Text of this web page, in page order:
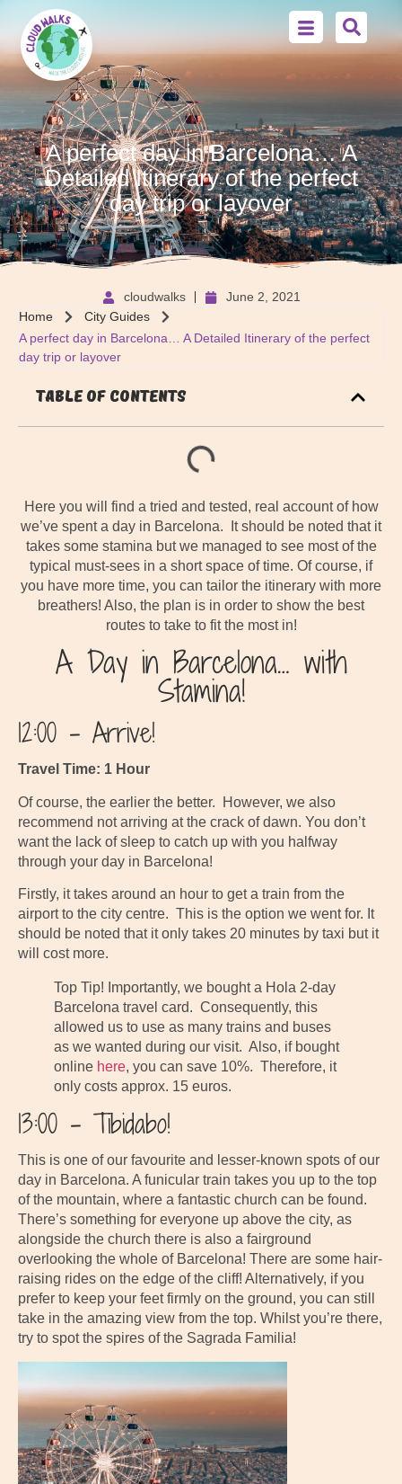
A perfect day in Barcelona… A
Detailed Itinerary of the perfect
day trip or layover
cloudwalks
June 2, 2021
Home
City Guides
A perfect day in Barcelona… A Detailed Itinerary of the perfect
day trip or layover
Table of Contents
Here you will find a tried and tested, real account of how
we’ve spent a day in Barcelona. It should be noted that it
takes some stamina but we managed to see most of the
typical must-sees in a short space of time. Of course, if
you have more time, you can tailor the itinerary with more
breathers! Also, the plan is in order to show the best
routes to take to fit the most in!
A Day in Barcelona… with
Stamina!
12:00 – Arrive!
Travel Time: 1 Hour
Of course, the earlier the better. However, we also
recommend not arriving at the crack of dawn. You don’t
want the lack of sleep to catch up with you halfway
through your day in Barcelona!
Firstly, it takes around an hour to get a train from the
airport to the city centre. This is the option we went for. It
should be noted that it only takes 20 minutes by taxi but it
will cost more.
Top Tip! Importantly, we bought a Hola 2-day
Barcelona travel card. Consequently, this
allowed us to use as many trains and buses
as we wanted during our visit. Also, if bought
online here, you can save 10%. Therefore, it
only costs approx. 15 euros.
13:00 – Tibidabo!
This is one of our favourite and lesser-known spots of our
day in Barcelona. A funicular train takes you up to the top
of the mountain, where a fantastic church can be found.
There’s something for everyone up above the city, as
alongside the church there is also a fairground
overlooking the whole of Barcelona! There are some hair-
raising rides on the edge of the cliff! Alternatively, if you
prefer to keep your feet firmly on the ground, you can still
take in the amazing view from the top. Whilst you’re there,
try to spot the spires of the Sagrada Familia!